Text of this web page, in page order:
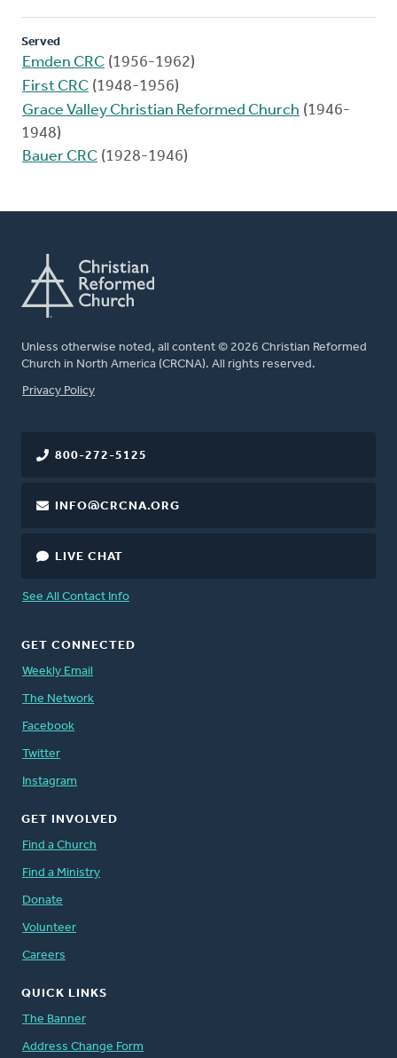
Served
Emden CRC (1956-1962)
First CRC (1948-1956)
Grace Valley Christian Reformed Church (1946-
1948)
Bauer CRC (1928-1946)
Unless otherwise noted, all content © 2026 Christian Reformed
Church in North America (CRCNA). All rights reserved.
FOOTER
Privacy Policy
800-272-5125
INFO@CRCNA.ORG
LIVE CHAT
See All Contact Info
GET CONNECTED
Weekly Email
The Network
Facebook
Twitter
Instagram
GET INVOLVED
Find a Church
Find a Ministry
Donate
Volunteer
Careers
QUICK LINKS
The Banner
Address Change Form